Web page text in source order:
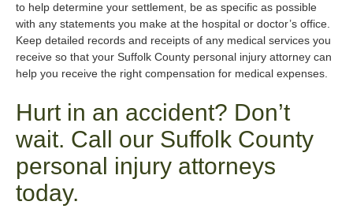
to help determine your settlement, be as specific as possible
with any statements you make at the hospital or doctor’s office.
Keep detailed records and receipts of any medical services you
receive so that your Suffolk County personal injury attorney can
help you receive the right compensation for medical expenses.
Hurt in an accident? Don’t
wait. Call our Suffolk County
personal injury attorneys
today.